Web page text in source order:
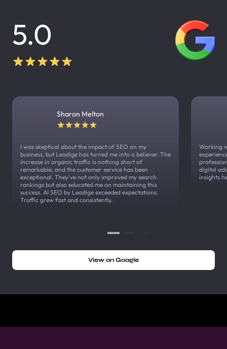
5.0
Sharon Melton
I was skeptical about the impact of SEO on my
business, but Leadige has turned me into a believer. The
increase in organic traffic is nothing short of
remarkable, and the customer service has been
exceptional. They've not only improved my search
rankings but also educated me on maintaining this
success. AI SEO by Leadige exceeded expectations.
Traffic grew fast and consistently.
Working
digital
insights
View on Google